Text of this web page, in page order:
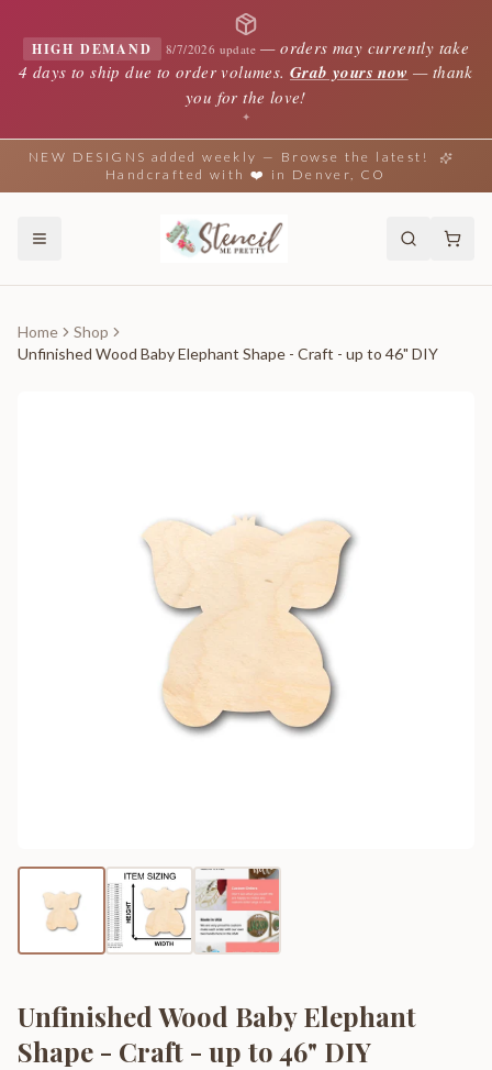
HIGH DEMAND 8/7/2026 update —orders may currently take
4 days to ship due to order volumes. Grab yours now — thank
you for the love!
✦
NEW DESIGNS added weekly — Browse the latest!
Handcrafted with ❤️ in Denver, CO
Home
Shop
Unfinished Wood Baby Elephant Shape - Craft - up to 46" DIY
Unfinished Wood Baby Elephant
Shape - Craft - up to 46" DIY